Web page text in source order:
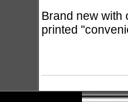
Brand new with
printed